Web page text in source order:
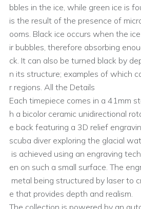
bbles in the ice, while green ice is
is the result of the presence of
ooms. Black ice occurs when the
ir bubbles, therefore absorbing
ck. It can also be turned black by
n its structure; examples of which
r regions. All the Details
Each timepiece comes in a 41mm
h a bicolor ceramic unidirectional
e back featuring a 3D relief
scuba diver exploring the glacial
is achieved using an engraving
en on such a small surface. The
metal being structured by laser to
e that provides depth and realism.
The collection is powered by an